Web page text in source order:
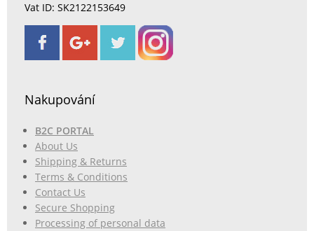
Vat ID: SK2122153649
Nakupování
B2C PORTAL
About Us
Shipping & Returns
Terms & Conditions
Contact Us
Secure Shopping
Processing of personal data